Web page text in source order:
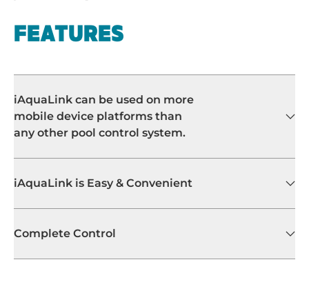
FEATURES
iAquaLink can be used on more
mobile device platforms than
any other pool control system.
iAquaLink is Easy & Convenient
Complete Control